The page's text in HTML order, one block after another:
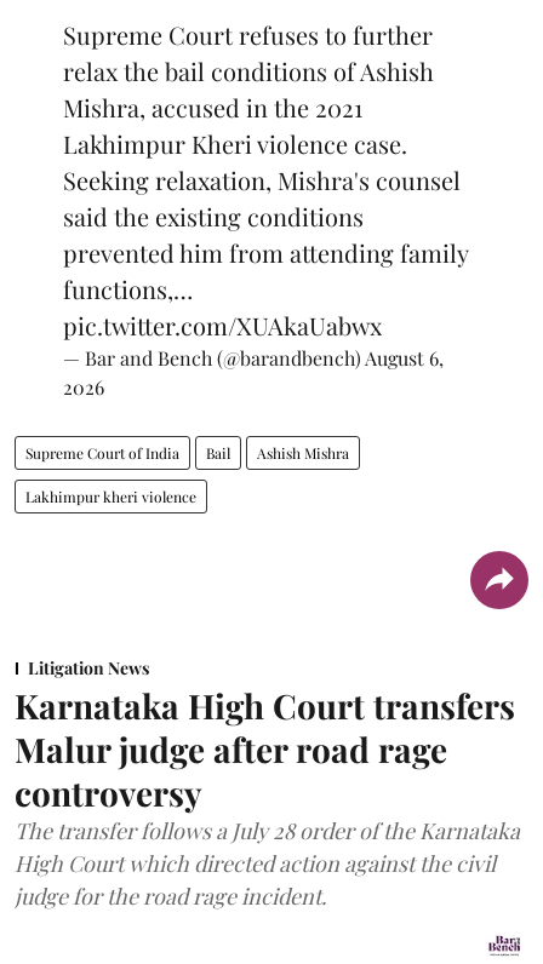
Supreme Court refuses to further
relax the bail conditions of Ashish
Mishra, accused in the 2021
Lakhimpur Kheri violence case.
Seeking relaxation, Mishra's counsel
said the existing conditions
prevented him from attending family
functions,…
pic.twitter.com/XUAkaUabwx
— Bar and Bench (@barandbench)August 6,
2026
Supreme Court of India Bail Ashish Mishra
Lakhimpur kheri violence
Litigation News
Karnataka High Court transfers
Malur judge after road rage
controversy
The transfer follows a July 28 order of the Karnataka
High Court which directed action against the civil
judge for the road rage incident.